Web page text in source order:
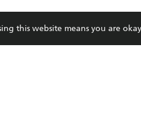
data as set out
consent at any
ABOUT
About Us
Privacy Policy
this website means you are